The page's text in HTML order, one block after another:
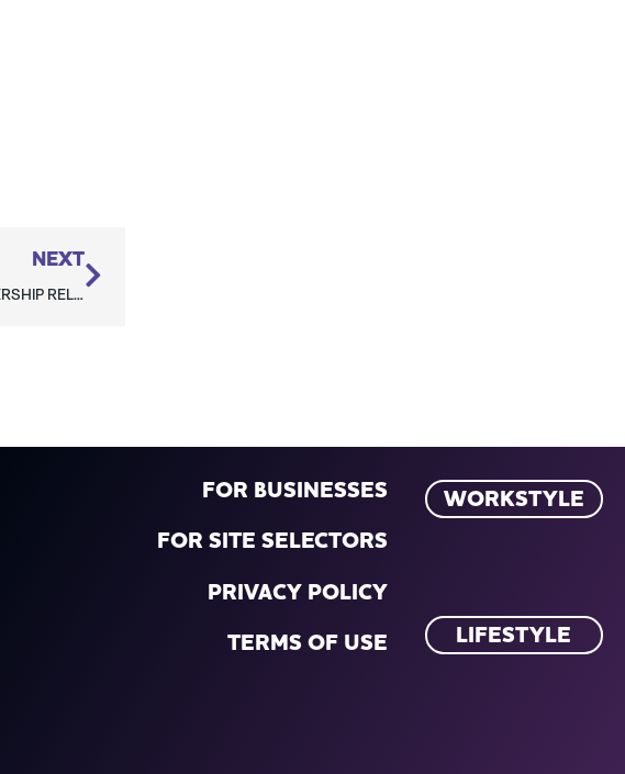
NEXT
LONGMONT ECONOMIC DEVELOPMENT PARTNERSHIP RELEASES WORKFORCE PERCEPTIONS STUDY RESULTS
FOR BUSINESSES
FOR SITE SELECTORS
PRIVACY POLICY
TERMS OF USE
WORKSTYLE
LIFESTYLE